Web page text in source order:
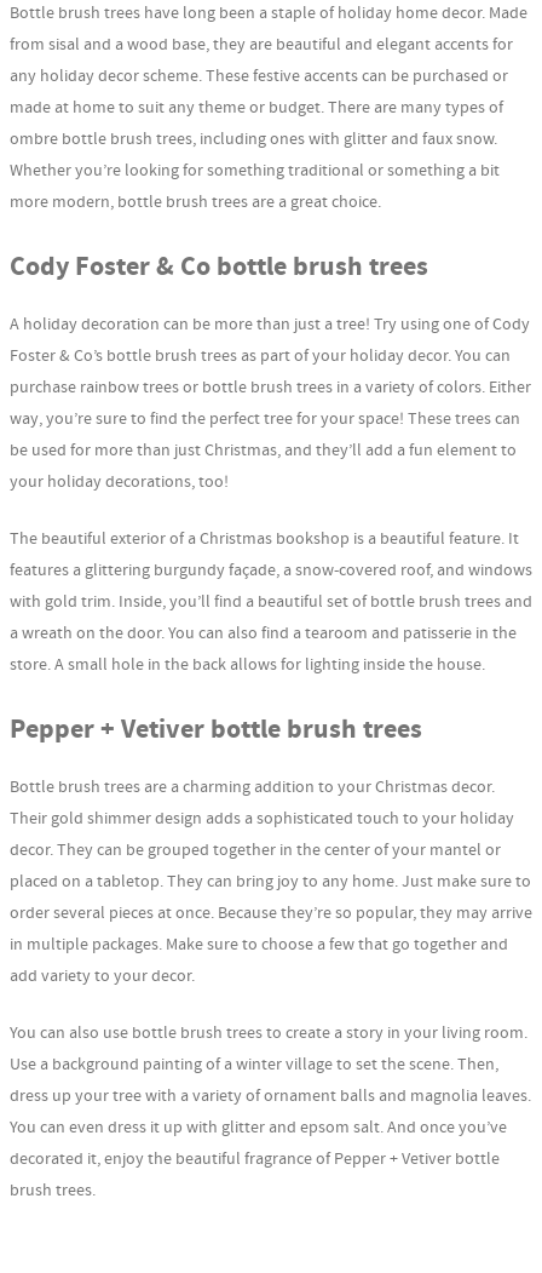
Bottle brush trees have long been a staple of holiday home decor. Made
from sisal and a wood base, they are beautiful and elegant accents for
any holiday decor scheme. These festive accents can be purchased or
made at home to suit any theme or budget. There are many types of
ombre bottle brush trees, including ones with glitter and faux snow.
Whether you’re looking for something traditional or something a bit
more modern, bottle brush trees are a great choice.
Cody Foster & Co bottle brush trees
A holiday decoration can be more than just a tree! Try using one of Cody
Foster & Co’s bottle brush trees as part of your holiday decor. You can
purchase rainbow trees or bottle brush trees in a variety of colors. Either
way, you’re sure to find the perfect tree for your space! These trees can
be used for more than just Christmas, and they’ll add a fun element to
your holiday decorations, too!
The beautiful exterior of a Christmas bookshop is a beautiful feature. It
features a glittering burgundy façade, a snow-covered roof, and windows
with gold trim. Inside, you’ll find a beautiful set of bottle brush trees and
a wreath on the door. You can also find a tearoom and patisserie in the
store. A small hole in the back allows for lighting inside the house.
Pepper + Vetiver bottle brush trees
Bottle brush trees are a charming addition to your Christmas decor.
Their gold shimmer design adds a sophisticated touch to your holiday
decor. They can be grouped together in the center of your mantel or
placed on a tabletop. They can bring joy to any home. Just make sure to
order several pieces at once. Because they’re so popular, they may arrive
in multiple packages. Make sure to choose a few that go together and
add variety to your decor.
You can also use bottle brush trees to create a story in your living room.
Use a background painting of a winter village to set the scene. Then,
dress up your tree with a variety of ornament balls and magnolia leaves.
You can even dress it up with glitter and epsom salt. And once you’ve
decorated it, enjoy the beautiful fragrance of Pepper + Vetiver bottle
brush trees.